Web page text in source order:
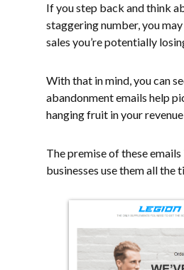
If you step back and think
staggering number, you
sales you’re potentially
With that in mind, you can
abandonment emails help
hanging fruit in your
The premise of these emails
businesses use them all the